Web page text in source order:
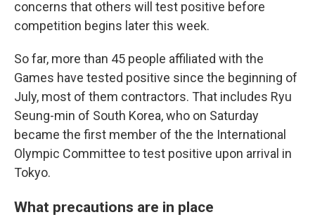
concerns that others will test positive before
competition begins later this week.
So far, more than 45 people affiliated with the
Games have tested positive since the beginning of
July, most of them contractors. That includes Ryu
Seung-min of South Korea, who on Saturday
became the first member of the the International
Olympic Committee to test positive upon arrival in
Tokyo.
What precautions are in place